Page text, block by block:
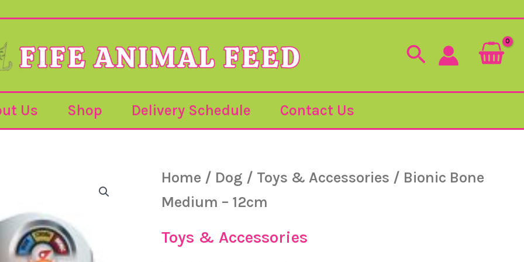
Search
Us Shop Delivery Schedule Contact Us
Home / Dog / Toys & Accessories / Bionic Bone
Medium – 12cm
Toys & Accessories
Bone
-